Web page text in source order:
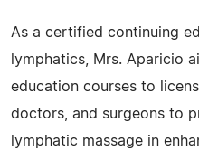
As a certified continuing
lymphatics, Mrs. Aparicio
education courses to
doctors, and surgeons to
lymphatic massage in